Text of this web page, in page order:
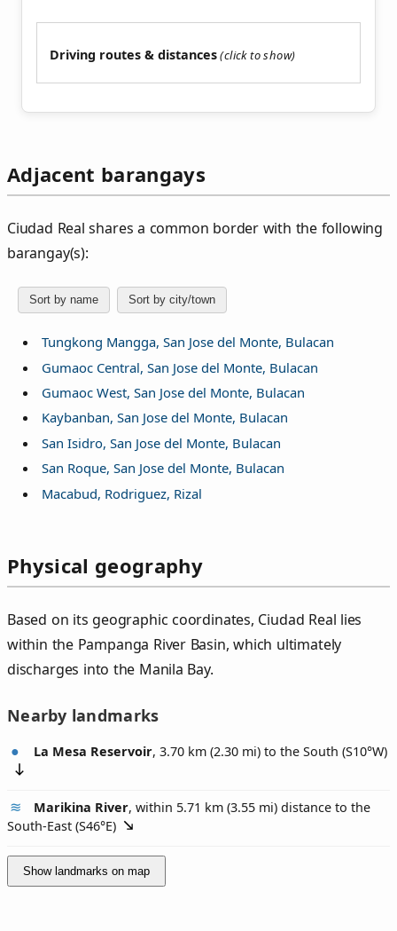
Driving routes & distances
Adjacent barangays
Ciudad Real shares a common border with the following
barangay(s):
Sort by name Sort by city/town
Tungkong Mangga, San Jose del Monte, Bulacan
Gumaoc Central, San Jose del Monte, Bulacan
Gumaoc West, San Jose del Monte, Bulacan
Kaybanban, San Jose del Monte, Bulacan
San Isidro, San Jose del Monte, Bulacan
San Roque, San Jose del Monte, Bulacan
Macabud, Rodriguez, Rizal
Physical geography
Based on its geographic coordinates, Ciudad Real lies
within the Pampanga River Basin, which ultimately
discharges into the Manila Bay.
Nearby landmarks
La Mesa Reservoir, 3.70 km (2.30 mi) to the South (S10°W)
Marikina River, within 5.71 km (3.55 mi) distance to the
South-East (S46°E)
Show landmarks on map